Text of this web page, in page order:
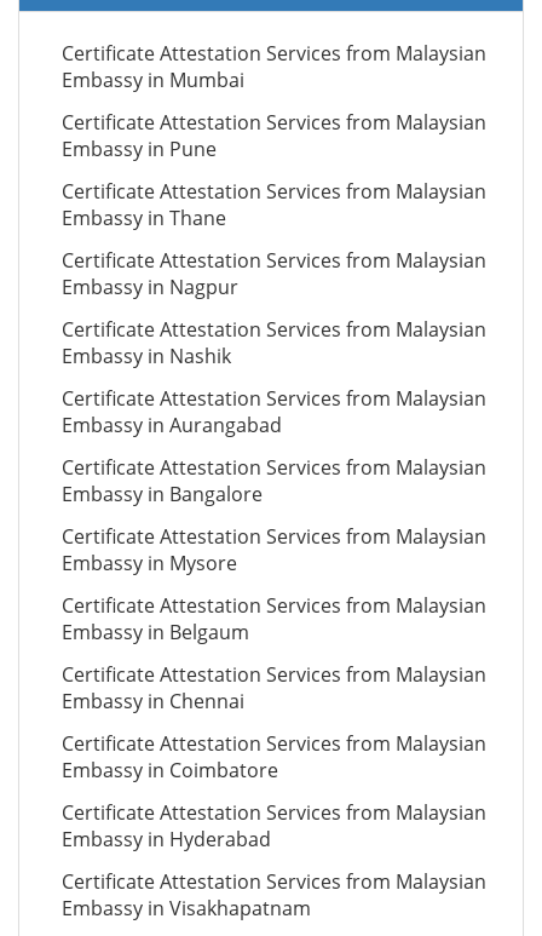
Certificate Attestation Services from Malaysian
Embassy in Mumbai
Certificate Attestation Services from Malaysian
Embassy in Pune
Certificate Attestation Services from Malaysian
Embassy in Thane
Certificate Attestation Services from Malaysian
Embassy in Nagpur
Certificate Attestation Services from Malaysian
Embassy in Nashik
Certificate Attestation Services from Malaysian
Embassy in Aurangabad
Certificate Attestation Services from Malaysian
Embassy in Bangalore
Certificate Attestation Services from Malaysian
Embassy in Mysore
Certificate Attestation Services from Malaysian
Embassy in Belgaum
Certificate Attestation Services from Malaysian
Embassy in Chennai
Certificate Attestation Services from Malaysian
Embassy in Coimbatore
Certificate Attestation Services from Malaysian
Embassy in Hyderabad
Certificate Attestation Services from Malaysian
Embassy in Visakhapatnam